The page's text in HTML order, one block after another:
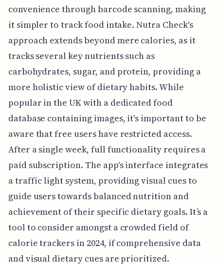
convenience through barcode scanning, making
it simpler to track food intake. Nutra Check's
approach extends beyond mere calories, as it
tracks several key nutrients such as
carbohydrates, sugar, and protein, providing a
more holistic view of dietary habits. While
popular in the UK with a dedicated food
database containing images, it's important to be
aware that free users have restricted access.
After a single week, full functionality requires a
paid subscription. The app's interface integrates
a traffic light system, providing visual cues to
guide users towards balanced nutrition and
achievement of their specific dietary goals. It’s a
tool to consider amongst a crowded field of
calorie trackers in 2024, if comprehensive data
and visual dietary cues are prioritized.